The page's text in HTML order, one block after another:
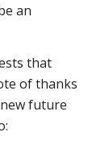
an
that
of thanks
future